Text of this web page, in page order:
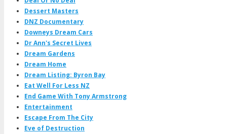
Dessert Masters
DNZ Documentary
Downeys Dream Cars
Dr Ann's Secret Lives
Dream Gardens
Dream Home
Dream Listing: Byron Bay
Eat Well For Less NZ
End Game With Tony Armstrong
Entertainment
Escape From The City
Eve of Destruction